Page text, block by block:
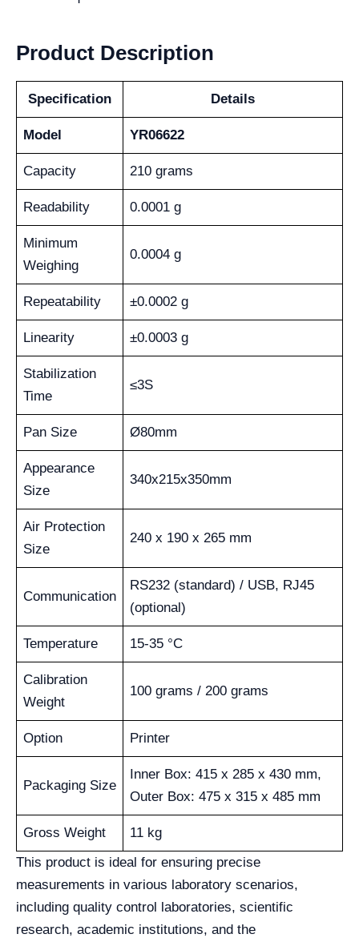
Product Description
Specification Details
Model YR06622
Capacity 210 grams
Readability 0.0001 g
Minimum
Weighing
0.0004 g
Repeatability ±0.0002 g
Linearity ±0.0003 g
Stabilization
Time
≤3S
Pan Size Ø80mm
Appearance
Size
340x215x350mm
Air Protection
Size
240 x 190 x 265 mm
Communication
RS232 (standard) / USB, RJ45
(optional)
Temperature 15-35 °C
Calibration
Weight
100 grams / 200 grams
Option Printer
Packaging Size
Inner Box: 415 x 285 x 430 mm,
Outer Box: 475 x 315 x 485 mm
Gross Weight
11 kg
This product is ideal for ensuring precise
measurements in various laboratory scenarios,
including quality control laboratories, scientific
research, academic institutions, and the